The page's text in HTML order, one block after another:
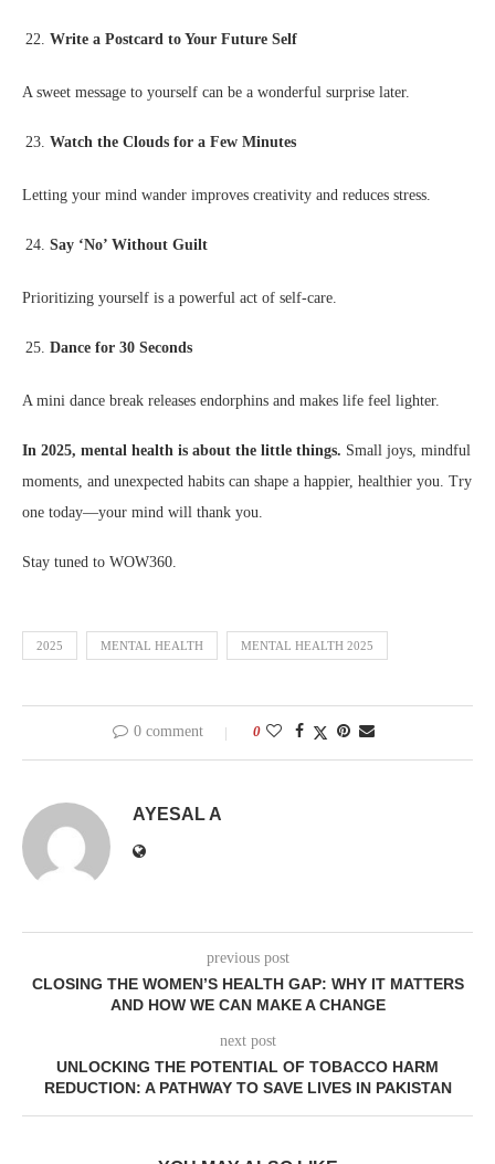
Write a Postcard to Your Future Self
A sweet message to yourself can be a wonderful surprise later.
Watch the Clouds for a Few Minutes
Letting your mind wander improves creativity and reduces stress.
Say ‘No’ Without Guilt
Prioritizing yourself is a powerful act of self-care.
Dance for 30 Seconds
A mini dance break releases endorphins and makes life feel lighter.
In 2025, mental health is about the little things. Small joys, mindful
moments, and unexpected habits can shape a happier, healthier you. Try
one today—your mind will thank you.
Stay tuned to WOW360.
2025 MENTAL HEALTH MENTAL HEALTH 2025
0 comment 0
AYESAL A
previous post
CLOSING THE WOMEN’S HEALTH GAP: WHY IT MATTERS
AND HOW WE CAN MAKE A CHANGE
next post
UNLOCKING THE POTENTIAL OF TOBACCO HARM
REDUCTION: A PATHWAY TO SAVE LIVES IN PAKISTAN